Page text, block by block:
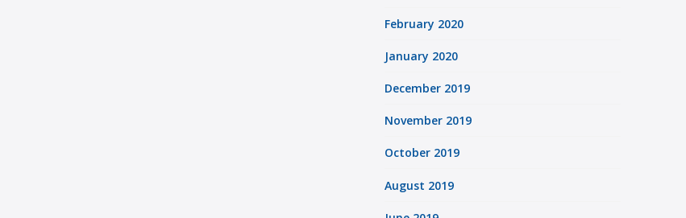
February 2020
January 2020
December 2019
November 2019
October 2019
August 2019